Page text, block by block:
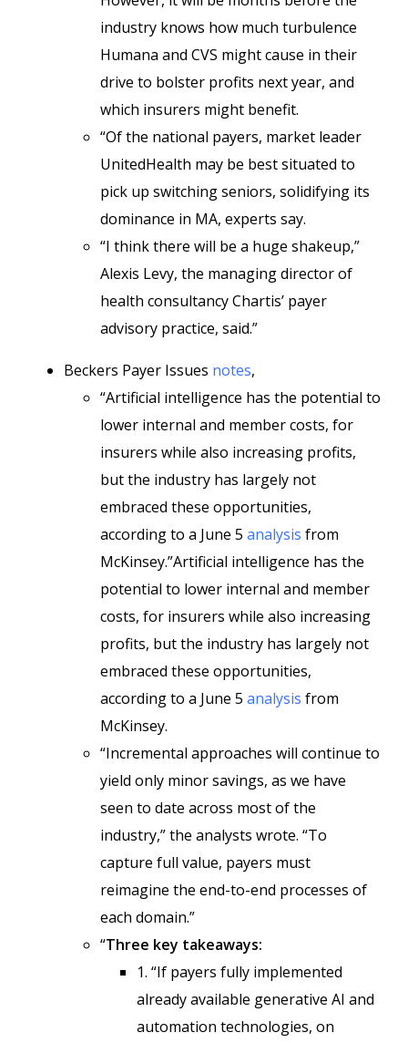
industry knows how much turbulence
Humana and CVS might cause in their
drive to bolster profits next year, and
which insurers might benefit.
“Of the national payers, market leader
UnitedHealth may be best situated to
pick up switching seniors, solidifying its
dominance in MA, experts say.
“I think there will be a huge shakeup,”
Alexis Levy, the managing director of
health consultancy Chartis’ payer
advisory practice, said.”
Beckers Payer Issues notes,
“Artificial intelligence has the potential to
lower internal and member costs, for
insurers while also increasing profits,
but the industry has largely not
embraced these opportunities,
according to a June 5 analysis from
McKinsey.”Artificial intelligence has the
potential to lower internal and member
costs, for insurers while also increasing
profits, but the industry has largely not
embraced these opportunities,
according to a June 5 analysis from
McKinsey.
“Incremental approaches will continue to
yield only minor savings, as we have
seen to date across most of the
industry,” the analysts wrote. “To
capture full value, payers must
reimagine the end-to-end processes of
each domain.”
“Three key takeaways:
1. “If payers fully implemented
already available generative AI and
automation technologies, on